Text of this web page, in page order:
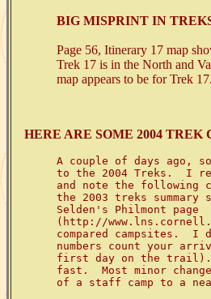
BIG MISPRINT IN
Page 56, Itinerary 17 map
Trek 17 is in the North and
map appears to be for Trek 17.
HERE ARE SOME 2004 TREK
A couple of days ago,
to the 2004 Treks.  I
and note the following
the 2003 treks summary
Selden's Philmont page
(http://
compared campsites.  I
numbers count your
first day on the
fast.  Most minor
of a staff camp to a